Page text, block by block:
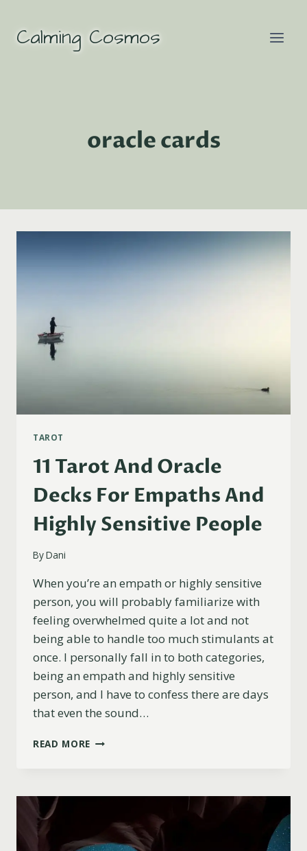
content
Calming Cosmos
oracle cards
TAROT
11 Tarot And Oracle
Decks For Empaths And
Highly Sensitive People
ByDani
When you’re an empath or highly sensitive
person, you will probably familiarize with
feeling overwhelmed quite a lot and not
being able to handle too much stimulants at
once. I personally fall in to both categories,
being an empath and highly sensitive
person, and I have to confess there are days
that even the sound…
READ MORE 11
DECKS
EMPATHS
AND